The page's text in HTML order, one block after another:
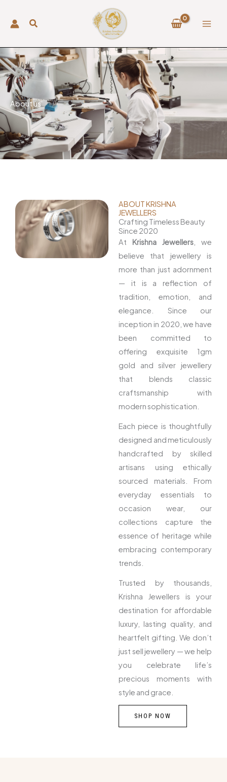
About us
ABOUT KRISHNA
JEWELLERS
Crafting Timeless Beauty
Since 2020
At Krishna Jewellers , we
believe that jewellery is
more than just adornment
— it is a reflection of
tradition, emotion, and
elegance. Since our
inception in 2020, we have
been committed to
offering exquisite 1gm
gold and silver jewellery
that blends classic
craftsmanship with
modern sophistication.
Each piece is thoughtfully
designed and meticulously
handcrafted by skilled
artisans using ethically
sourced materials. From
everyday essentials to
occasion wear, our
collections capture the
essence of heritage while
embracing contemporary
trends.
Trusted by thousands,
Krishna Jewellers is your
destination for affordable
luxury, lasting quality, and
heartfelt gifting. We don’t
just sell jewellery — we help
you celebrate life’s
precious moments with
style and grace.
SHOP NOW